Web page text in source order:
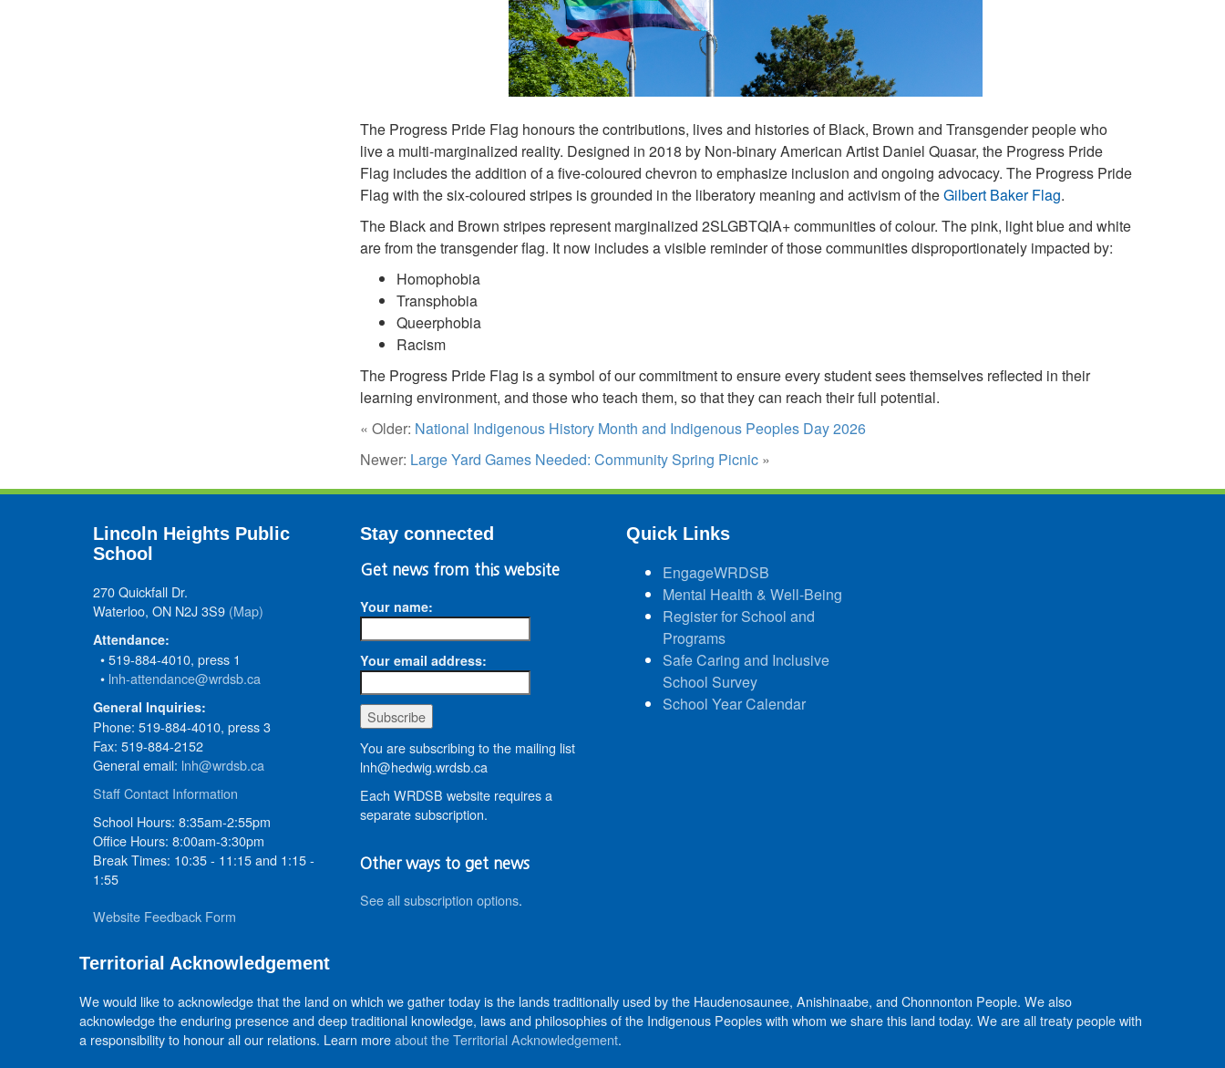
The Progress Pride Flag honours the contributions, lives and histories of Black, Brown and Transgender people who
live a multi-marginalized reality. Designed in 2018 by Non-binary American Artist Daniel Quasar, the Progress Pride
Flag includes the addition of a five-coloured chevron to emphasize inclusion and ongoing advocacy. The Progress Pride
Flag with the six-coloured stripes is grounded in the liberatory meaning and activism of theGilbert Baker Flag.
The Black and Brown stripes represent marginalized 2SLGBTQIA+ communities of colour. The pink, light blue and white
are from the transgender flag. It now includes a visible reminder of those communities disproportionately impacted by:
Homophobia
Transphobia
Queerphobia
Racism
The Progress Pride Flag is a symbol of our commitment to ensure every student sees themselves reflected in their
learning environment, and those who teach them, so that they can reach their full potential.
« Older: National Indigenous History Month and Indigenous Peoples Day 2026
Newer: Large Yard Games Needed: Community Spring Picnic»
Lincoln Heights Public
School
270 Quickfall Dr.
Waterloo, ON N2J 3S9 (Map)
Attendance:
• 519-884-4010, press 1
• lnh-attendance@wrdsb.ca
General Inquiries:
Phone: 519-884-4010, press 3
Fax: 519-884-2152
General email: lnh@wrdsb.ca
Staff Contact Information
School Hours: 8:35am-2:55pm
Office Hours: 8:00am-3:30pm
Break Times: 10:35 - 11:15 and 1:15 -
1:55
Website Feedback Form
Stay connected
Get news from this website
Your name:
Your email address:
You are subscribing to the mailing list
lnh@hedwig.wrdsb.ca
Each WRDSB website requires a
separate subscription.
Other ways to get news
See all subscription options.
Quick Links
EngageWRDSB
Mental Health & Well-Being
Register for School and
Programs
Safe Caring and Inclusive
School Survey
School Year Calendar
Territorial Acknowledgement
We would like to acknowledge that the land on which we gather today is the lands traditionally used by the Haudenosaunee, Anishinaabe, and Chonnonton People. We also
acknowledge the enduring presence and deep traditional knowledge, laws and philosophies of the Indigenous Peoples with whom we share this land today. We are all treaty people with
a responsibility to honour all our relations. Learn moreabout the Territorial Acknowledgement.